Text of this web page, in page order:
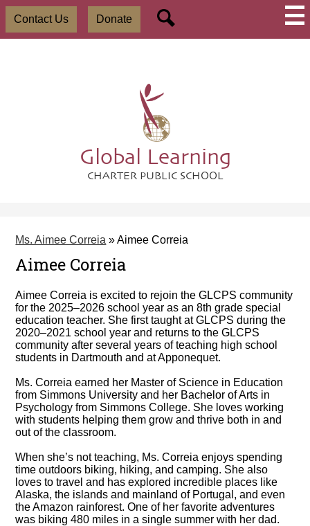
to
main
content
Global Learning
CHARTER PUBLIC SCHOOL
LinksContact Us Donate
Social
Media
Search
Ms. Aimee Correia »Aimee Correia
Aimee Correia
Aimee Correia is excited to rejoin the GLCPS community
for the 2025–2026 school year as an 8th grade special
education teacher. She first taught at GLCPS during the
2020–2021 school year and returns to the GLCPS
community after several years of teaching high school
students in Dartmouth and at Apponequet.
Ms. Correia earned her Master of Science in Education
from Simmons University and her Bachelor of Arts in
Psychology from Simmons College. She loves working
with students helping them grow and thrive both in and
out of the classroom.
When she’s not teaching, Ms. Correia enjoys spending
time outdoors biking, hiking, and camping. She also
loves to travel and has explored incredible places like
Alaska, the islands and mainland of Portugal, and even
the Amazon rainforest. One of her favorite adventures
was biking 480 miles in a single summer with her dad.